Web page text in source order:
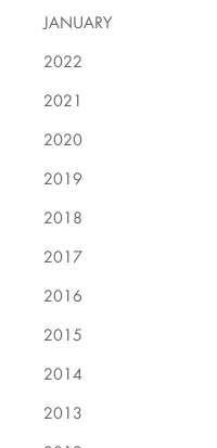
JANUARY
2022
2021
2020
2019
2018
2017
2016
2015
2014
2013